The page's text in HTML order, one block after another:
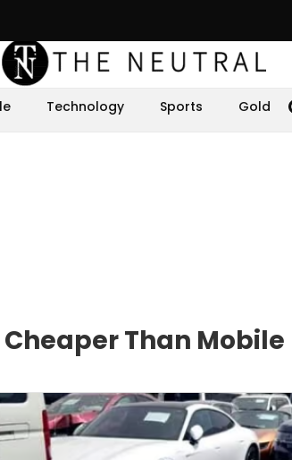
Technology Sports Gold
Than Mobile